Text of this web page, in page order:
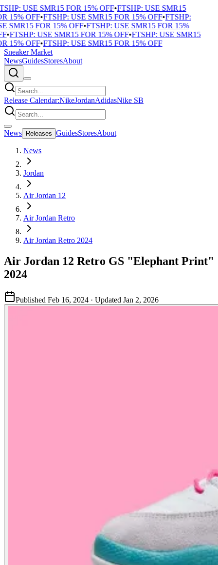
USE SMR15 FOR 15% OFF•FTSHP: USE SMR15
15% OFF•FTSHP: USE SMR15 FOR 15% OFF•FTSHP:
SMR15 FOR 15% OFF•FTSHP: USE SMR15 FOR 15%
•FTSHP: USE SMR15 FOR 15% OFF•FTSHP: USE SMR15
15% OFF•FTSHP: USE SMR15 FOR 15% OFF
Sneaker Market
NewsGuidesStoresAbout
Release Calendar:NikeJordanAdidasNike SB
News Releases GuidesStoresAbout
News
Jordan
Air Jordan 12
Air Jordan Retro
Air Jordan Retro 2024
Air Jordan 12 Retro GS "Elephant Print"
2024
Published Feb 16, 2024 · Updated Jan 2, 2026